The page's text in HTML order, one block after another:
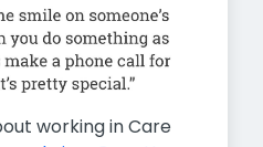
working in Care